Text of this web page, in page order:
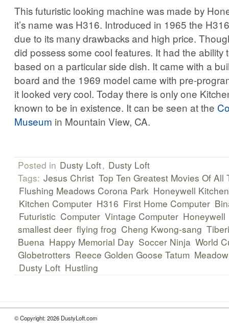
This futuristic looking machine was made by
it’s name was H316. Introduced in 1965 the
due to its many drawbacks and high price.
did possess some cool features. It had the ability
based on a particular side dish. It came with a
board and the 1969 model came with pre-
it looked very cool. Today there is only one
known to be in existence. It can be seen at the
Museum in Mountain View, CA.
Posted in Dusty Loft, Dusty Loft
Tags: Jesus Christ Top Ten Greatest Movies Of All
Flushing Meadows Corona Park Honeywell
Kitchen Computer H316 First Home Computer
Futuristic Computer Vintage Computer Honeywell
smallest deer flying frog Cheng Kwong-sang
Buena Happy Memorial Day Soccer Ninja World
Globetrotters Reece Golden Goose Tatum
Dusty Loft Hustling
© Copyright: 2026 DustyLoft.com